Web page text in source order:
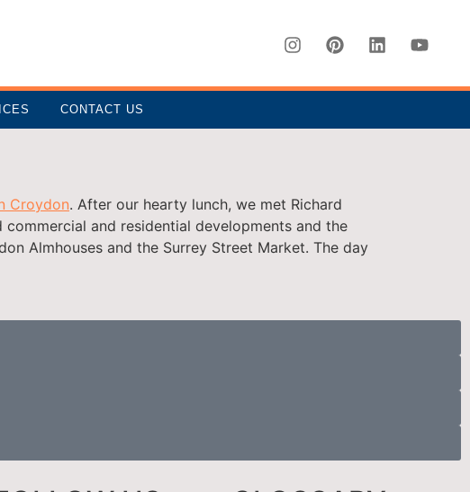
CONTACT US
Croydon. After our hearty lunch, we met Richard
and residential developments and the
Almhouses and the Surrey Street Market. The day